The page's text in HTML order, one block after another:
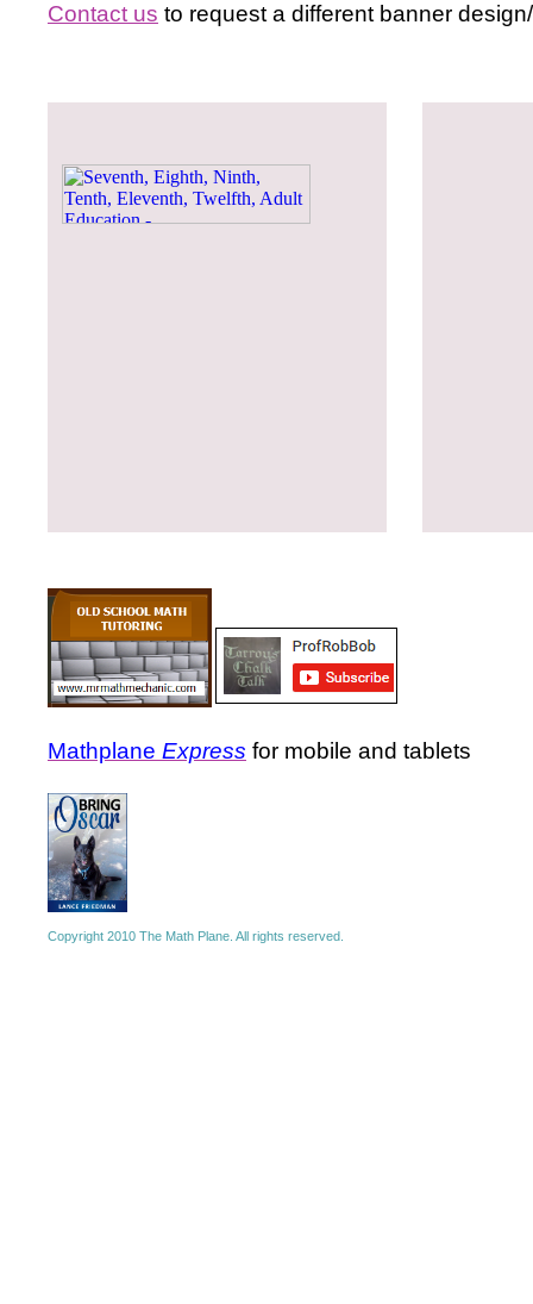
Contact us to request a different banner
Mathplane Express for mobile and tablets
Copyright 2010 The Math Plane. All rights reserved.